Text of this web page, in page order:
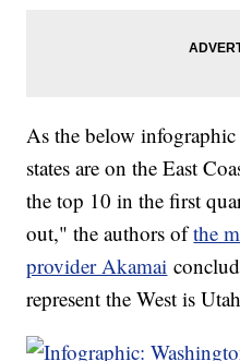
As the below
states are on the East
the top 10 in the first
out," the authors ofthe
provider Akamai
represent the West is